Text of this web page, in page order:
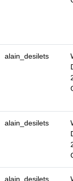
alain_desilets
alain_desilets
alain_desilets